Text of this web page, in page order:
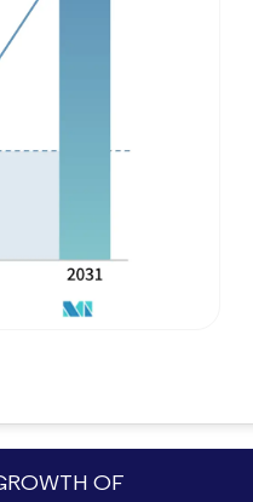
Mordor Intelligence. Reuse requires
OF